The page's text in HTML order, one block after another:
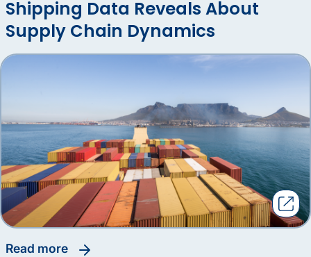
Shipping Data Reveals About
Supply Chain Dynamics
read more